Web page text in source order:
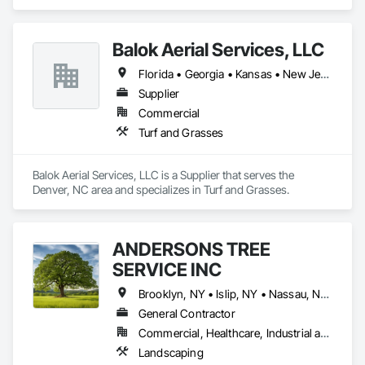
of all sizes. Our experienced staff will have your plant material
loaded on your truck and secured as quickly as possible.
Time is money and we refuse to waste either of yours!
Balok Aerial Services, LLC
Florida • Georgia • Kansas • New Jersey • New York • North Carolina • South Carolina
Supplier
Commercial
Turf and Grasses
Balok Aerial Services, LLC is a Supplier that serves the
Denver, NC area and specializes in Turf and Grasses.
ANDERSONS TREE
SERVICE INC
Brooklyn, NY • Islip, NY • Nassau, NY • New Suffolk, NY • Queens, NY • West Hampton Dunes, NY • New York
General Contractor
Commercial, Healthcare, Industrial and Energy, Infrastructure, Institutional, Residential
Landscaping